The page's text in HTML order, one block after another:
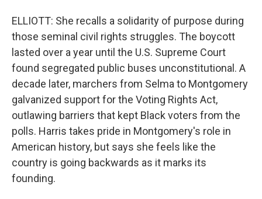
ELLIOTT: She recalls a solidarity of purpose during
those seminal civil rights struggles. The boycott
lasted over a year until the U.S. Supreme Court
found segregated public buses unconstitutional. A
decade later, marchers from Selma to Montgomery
galvanized support for the Voting Rights Act,
outlawing barriers that kept Black voters from the
polls. Harris takes pride in Montgomery's role in
American history, but says she feels like the
country is going backwards as it marks its
founding.